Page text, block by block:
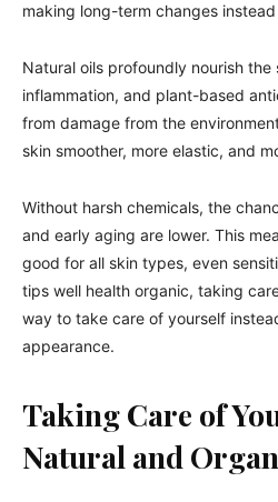
making long-term changes
Natural oils profoundly nourish
inflammation, and plant-based
from damage from the
skin smoother, more elastic, and
Without harsh chemicals, the
and early aging are lower. This
good for all skin types, even
tips well health organic, taking
way to take care of yourself
appearance.
Taking Care of
Natural and